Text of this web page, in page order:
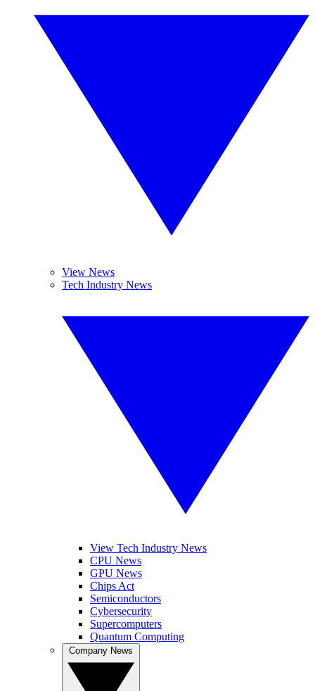
View News
Tech Industry News
View Tech Industry News
CPU News
GPU News
Chips Act
Semiconductors
Cybersecurity
Supercomputers
Quantum Computing